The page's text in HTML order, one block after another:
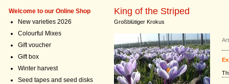
Welcome to our Online Shop
New varieties 2026
Colourful Mixes
Gift voucher
Gift box
Winter harvest
Seed tapes and seed disks
King of the Striped
Großblütiger Krokus